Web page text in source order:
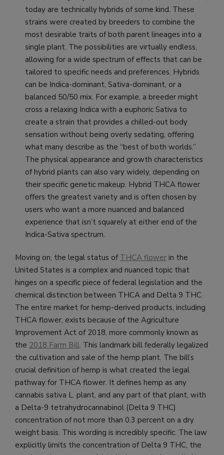
today are technically hybrids of some kind. These
strains were created by breeders to combine the
most desirable traits of both parent lineages into a
single plant. The possibilities are virtually endless,
allowing for a wide spectrum of effects that can be
tailored to specific needs and preferences. Hybrids
can be Indica-dominant, Sativa-dominant, or a
balanced 50/50 mix. For example, a breeder might
cross a relaxing Indica with a euphoric Sativa to
create a strain that provides a chilled-out body
sensation without being overly sedating, offering
what many describe as the “best of both worlds.”
The physical appearance and growth characteristics
of hybrid plants can also vary widely, depending on
their specific genetic makeup. Hybrid THCA flower
offers the greatest variety and is often chosen by
users who want a more nuanced and balanced
experience that isn’t squarely at either end of the
Indica-Sativa spectrum.
Moving on, the legal status of THCA flower in the
United States is a complex and nuanced topic that
hinges on a specific piece of federal legislation and the
chemical distinction between THCA and Delta 9 THC.
The entire market for hemp-derived products, including
THCA flower, exists because of the Agriculture
Improvement Act of 2018, more commonly known as
the 2018 Farm Bill. This landmark bill federally legalized
the cultivation and sale of the hemp plant. The bill’s
crucial definition of hemp is what created the legal
pathway for THCA flower. It defines hemp as any
cannabis sativa L. plant, and any part of that plant, with
a Delta-9 tetrahydrocannabinol (Delta 9 THC)
concentration of not more than 0.3 percent on a dry
weight basis. This wording is incredibly specific. The law
explicitly limits the concentration of Delta 9 THC, the